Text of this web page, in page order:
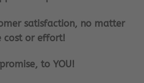
satisfaction, no matter
cost or effort!
to YOU!